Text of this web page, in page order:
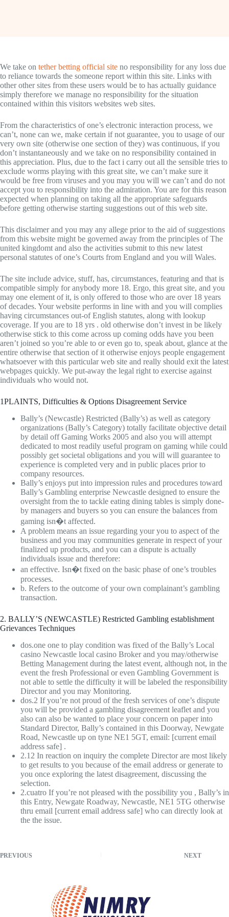
We take on tether betting official site no responsibility for any loss due
to reliance towards the someone report within this site. Links with
other other sites from these users would be to has actually guidance
simply therefore we manage no responsibility for the situation
contained within this visitors websites web sites.
From the characteristics of one’s electronic interaction process, we
can’t, none can we, make certain if not guarantee, you to usage of our
very own site (otherwise one section of they) was continuous, if you
don’t instantaneously and we take on no responsibility contained in
this appreciation. Plus, due to the fact i carry out all the sensible tries to
exclude worms playing with this great site, we can’t make sure it
would be free from viruses and you may you will we can’t and do not
accept you to responsibility into the admiration. You are for this reason
expected when planning on taking all the appropriate safeguards
before getting otherwise starting suggestions out of this web site.
This disclaimer and you may any allege prior to the aid of suggestions
from this website might be governed away from the principles of The
united kingdomt and also the activities submit to this new latest
personal statutes of one’s Courts from England and you will Wales.
The site include advice, stuff, has, circumstances, featuring and that is
compatible simply for anybody more 18. Ergo, this great site, and you
may one element of it, is only offered to those who are over 18 years
of decades. Your website performs in line with and you will complies
having circumstances out-of English statutes, along with lookup
coverage. If you are to 18 yrs . old otherwise don’t invest in be likely
otherwise stick to this come across up coming odds have you been
aren’t joined so you’re able to or even go to, speak about, glance at the
entire otherwise that section of it otherwise enjoys people engagement
whatsoever with this particular web site and really should exit the latest
webpages quickly. We put-away the legal right to exercise against
individuals who would not.
1PLAINTS, Difficulties & Options Disagreement Service
Bally’s (Newcastle) Restricted (Bally’s) as well as category
organizations (Bally’s Category) totally facilitate objective detail
by detail off Gaming Works 2005 and also you will attempt
dedicated to most readily useful program on gaming while could
possibly get societal obligations and you will will guarantee to
experience is completed very and in public places prior to
company resources.
Bally’s enjoys put into impression rules and procedures toward
Bally’s Gambling enterprise Newcastle designed to ensure the
oversight from the to tackle eating dining tables is simply done-
by managers and buyers so you can ensure the balances from
gaming isn�t affected.
A problem means an issue regarding your you to aspect of the
business and you may communities generate in respect of your
finalized up products, and you can a dispute is actually
individuals issue and therefore:
an effective. Isn�t fixed on the basic phase of one’s troubles
processes.
b. Refers to the outcome of your own complainant’s gambling
transaction.
2. BALLY’S (NEWCASTLE) Restricted Gambling establishment
Grievances Techniques
dos.one one to play condition was fixed of the Bally’s Local
casino Newcastle local casino Broker and you may/otherwise
Betting Management during the latest event, although not, in the
event the fresh Professional or even Gambling Government is
not able to settle the difficulty it will be labeled the responsibility
Director and you may Monitoring.
dos.2 If you’re not proud of the fresh services of one’s dispute
you will be provided a gambling disagreement leaflet and you
also can also be wanted to place your concern on paper into
Standard Director, Bally’s contained in this Doorway, Newgate
Road, Newcastle up on tyne NE1 5GT, email: [current email
address safe] .
2.12 In reaction on inquiry the complete Director are most likely
to get results to you because of the email address or generate to
you once exploring the latest disagreement, discussing the
selection.
2.cuatro If you’re not pleased with the possibility you , Bally’s in
this Entry, Newgate Roadway, Newcastle, NE1 5TG otherwise
thru email [current email address safe] who can directly look at
the the issue.
PREVIOUS NEXT